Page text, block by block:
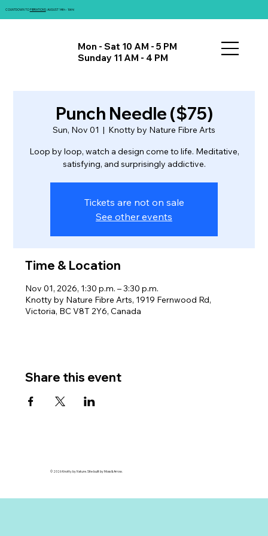
COUNTDOWN TOFIBRATIONS: AUGUST 14th - 16th!
Punch Needle ($75)
Sun, Nov 01
  |
Knotty by Nature Fibre Arts
Loop by loop, watch a design come to life. Meditative,
satisfying, and surprisingly addictive.
Tickets are not on sale
See other events
Time & Location
Nov 01, 2026, 1:30 p.m. – 3:30 p.m.
Knotty by Nature Fibre Arts, 1919 Fernwood Rd,
Victoria, BC V8T 2Y6, Canada
Share this event
Mon - Sat 10 AM - 5 PM
Sunday 11 AM - 4 PM
© 2026 Knotty by Nature. Site built by Moss & Arrow.